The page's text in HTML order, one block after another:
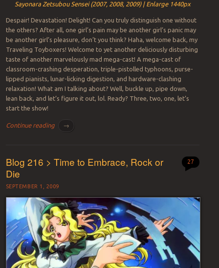
Sayonara Zetsubou Sensei (2007, 2008, 2009) | Enlarge 1440px
Despair! Devastation! Delight! Can you truly distinguish one without
the others? After all, one girl’s pain may be another girl’s panic may
be another girl’s pleasure, don’t you think? Haha, welcome back, my
Traveling Toyboxers! Welcome to yet another deliciously disturbing
taste of another marvelously mad mega-cast! A mega-cast of
classroom-crashing desperation, triple-pistolled typhoons, purse-
lipped pianists, lunar-licking digestion, and hardware-clashing
relaxation! What am I talking about? Well, buckle up, pipe down,
lean back, and let’s figure it out, lol. Ready? Three, two, one, let’s
start the show!
Continue reading →
Blog 216 > Time to Embrace, Rock or
Die
SEPTEMBER 1, 2009
27